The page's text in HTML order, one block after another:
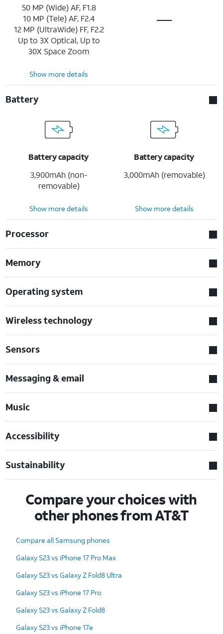
50 MP (Wide) AF, F1.8
10 MP (Tele) AF, F2.4
12 MP (UltraWide) FF, F2.2
Up to 3X Optical, Up to
30X Space Zoom
Show more details
Battery
Battery capacity
3,900mAh (non-
removable)
Battery capacity
3,000mAh (removable)
Show more details Show more details
Processor
Memory
Operating system
Wireless technology
Sensors
Messaging & email
Music
Accessibility
Sustainability
Compare your choices with
other phones from AT&T
Compare all Samsung phones
Galaxy S23 vs iPhone 17 Pro Max
Galaxy S23 vs Galaxy Z Fold8 Ultra
Galaxy S23 vs iPhone 17 Pro
Galaxy S23 vs Galaxy Z Fold8
Galaxy S23 vs iPhone 17e